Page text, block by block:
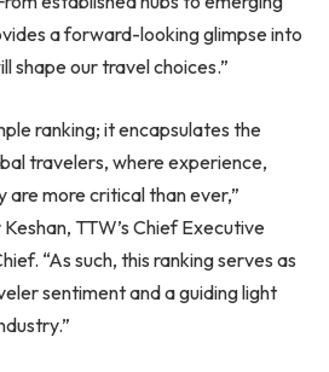
a forward-looking glimpse into
shape our travel choices.”
ranking; it encapsulates the
travelers, where experience,
more critical than ever,”
TTW’s Chief Executive
“As such, this ranking serves as
sentiment and a guiding light